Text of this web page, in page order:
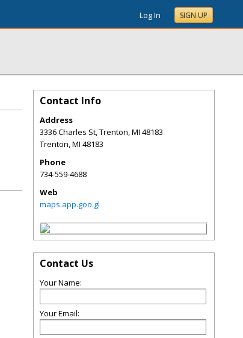
Log In SIGN UP
Contact Info
Address
3336 Charles St, Trenton, MI 48183
Trenton,MI 48183
Phone
734-559-4688
Web
maps.app.goo.gl
Contact Us
Your Name:
Your Email: